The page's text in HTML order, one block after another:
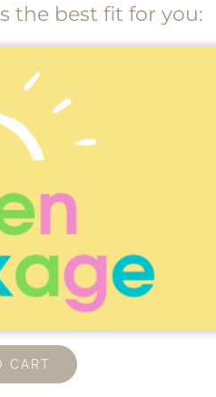
the best fit for you:
CART